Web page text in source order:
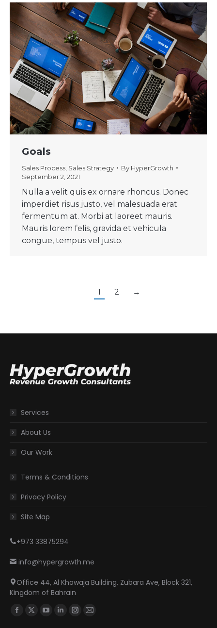
Goals
Sales Process Sales Strategy By HyperGrowth
September 2, 2021
Nulla a velit quis ex ornare rhoncus. Donec
imperdiet risus justo, vel malesuada erat
fermentum at. Morbi at laoreet mauris.
Mauris lorem felis, gravida et vehicula
congue, tempus vel justo.
1 2 →
Services
About Us
Our Work
Terms & Conditions
Privacy Policy
Site Map
+973 33875294
info@hypergrowth.me
Office 44, Al Khawaja Building, Zubara Ave, Block 321,
Kingdom of Bahrain
Find us on:
Facebook
X
YouTubeLinkedin
Instagram
Mail